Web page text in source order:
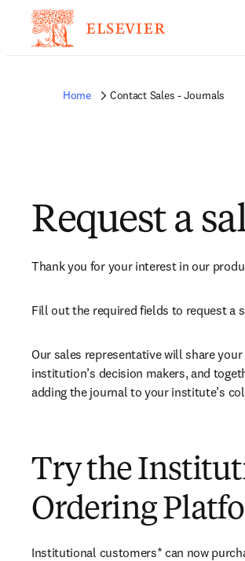
Home Contact Sales - Journals
Request a
Thank you for your interest in our
Fill out the required fields to request a
Our sales representative will share
institution’s decision makers, and
adding the journal to your institute’s
Try the
Ordering
Institutional customers* can now